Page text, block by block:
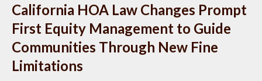
California HOA Law Changes Prompt
First Equity Management to Guide
Communities Through New Fine
Limitations